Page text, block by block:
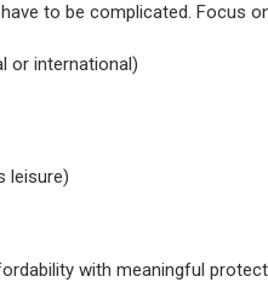
to be complicated. Focus
or international)
leisure)
with meaningful